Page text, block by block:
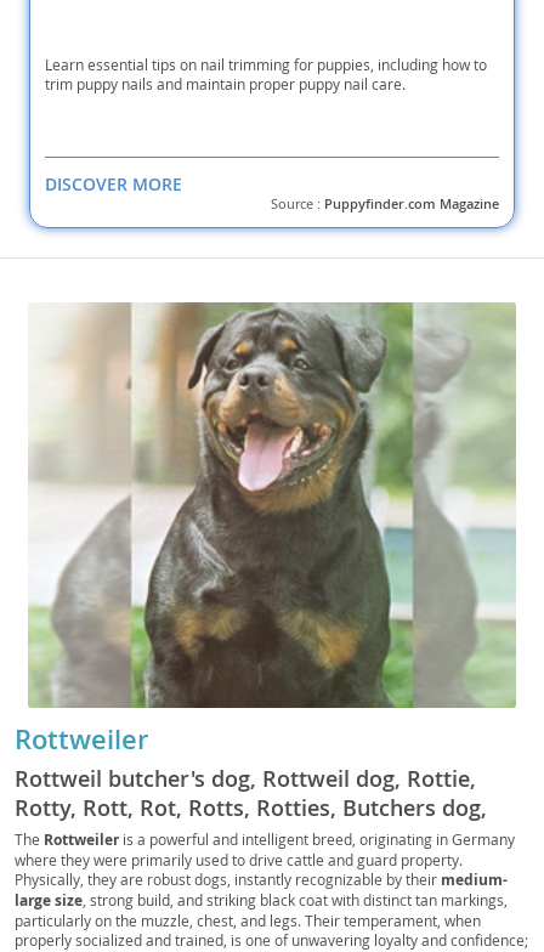
Learn essential tips on nail trimming for puppies, including how to
trim puppy nails and maintain proper puppy nail care.
DISCOVER MORE
Source : Puppyfinder.com Magazine
Rottweiler
Rottweil butcher's dog, Rottweil dog, Rottie,
Rotty, Rott, Rot, Rotts, Rotties, Butchers dog,
German Rottweiler
The Rottweileris a powerful and intelligent breed, originating in Germany
where they were primarily used to drive cattle and guard property.
Physically, they are robust dogs, instantly recognizable by their medium-
large size, strong build, and striking black coat with distinct tan markings,
particularly on the muzzle, chest, and legs. Their temperament, when
properly socialized and trained, is one of unwavering loyalty and confidence;